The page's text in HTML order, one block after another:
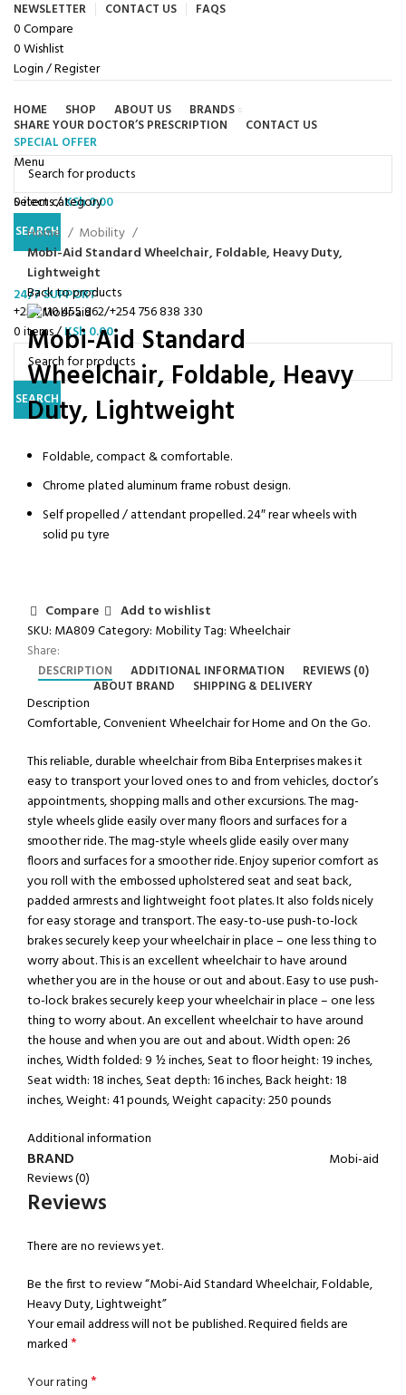
NEWSLETTER CONTACT US FAQS
0Compare
0Wishlist
Login / Register
HOME SHOP ABOUT US
BRANDS
SHARE YOUR DOCTOR’S PRESCRIPTION
CONTACT US
SPECIAL OFFER
Menu
0items/KSh0.00
Browse Categories
Select category
SEARCH
24/7 SUPPORT
+254 110 455 962/+254 756 838 330
0items/KSh 0.00
SEARCH
Click to enlarge
Home
Mobility
Mobi-Aid Standard Wheelchair, Foldable, Heavy Duty,
Lightweight
Back to products
Mobi-Aid Standard
Wheelchair, Foldable, Heavy
Duty, Lightweight
Foldable, compact & comfortable.
Chrome plated aluminum frame robust design.
Self propelled / attendant propelled. 24″ rear wheels with
solid pu tyre
Compare
Add to wishlist
SKU: MA809Category: MobilityTag:Wheelchair
Share:
DESCRIPTION ADDITIONAL INFORMATION
REVIEWS (0)
ABOUT BRAND
SHIPPING & DELIVERY
Description
Comfortable, Convenient Wheelchair for Home and On the Go.
This reliable, durable wheelchair from Biba Enterprises makes it
easy to transport your loved ones to and from vehicles, doctor’s
appointments, shopping malls and other excursions. The mag-
style wheels glide easily over many floors and surfaces for a
smoother ride. The mag-style wheels glide easily over many
floors and surfaces for a smoother ride. Enjoy superior comfort as
you roll with the embossed upholstered seat and seat back,
padded armrests and lightweight foot plates. It also folds nicely
for easy storage and transport. The easy-to-use push-to-lock
brakes securely keep your wheelchair in place – one less thing to
worry about. This is an excellent wheelchair to have around
whether you are in the house or out and about. Easy to use push-
to-lock brakes securely keep your wheelchair in place – one less
thing to worry about. An excellent wheelchair to have around
the house and when you are out and about. Width open: 26
inches, Width folded: 9 ½ inches, Seat to floor height: 19 inches,
Seat width: 18 inches, Seat depth: 16 inches, Back height: 18
inches, Weight: 41 pounds, Weight capacity: 250 pounds
Additional information
BRAND
Mobi-aid
Reviews (0)
Reviews
There are no reviews yet.
Be the first to review “Mobi-Aid Standard Wheelchair, Foldable,
Heavy Duty, Lightweight”
Your email address will not be published.Required fields are
marked*
Your rating*